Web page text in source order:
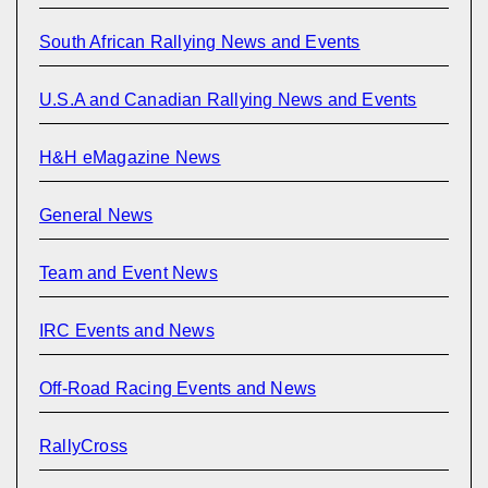
South African Rallying News and Events
U.S.A and Canadian Rallying News and Events
H&H eMagazine News
General News
Team and Event News
IRC Events and News
Off-Road Racing Events and News
RallyCross